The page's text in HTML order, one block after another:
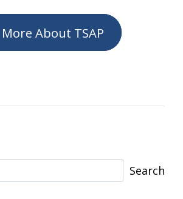
About TSAP
Search